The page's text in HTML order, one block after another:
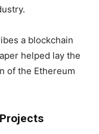
a blockchain
helped lay the
of the Ethereum